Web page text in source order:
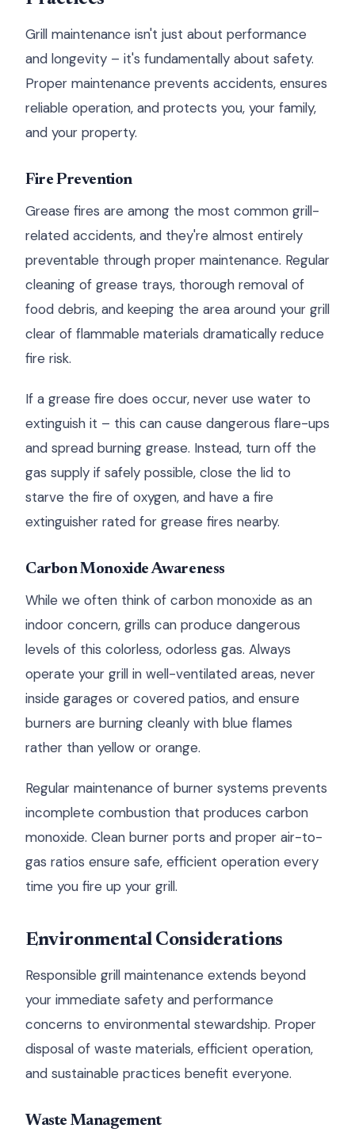
Grill maintenance isn't just about performance
and longevity – it's fundamentally about safety.
Proper maintenance prevents accidents, ensures
reliable operation, and protects you, your family,
and your property.
Fire Prevention
Grease fires are among the most common grill-
related accidents, and they're almost entirely
preventable through proper maintenance. Regular
cleaning of grease trays, thorough removal of
food debris, and keeping the area around your grill
clear of flammable materials dramatically reduce
fire risk.
If a grease fire does occur, never use water to
extinguish it – this can cause dangerous flare-ups
and spread burning grease. Instead, turn off the
gas supply if safely possible, close the lid to
starve the fire of oxygen, and have a fire
extinguisher rated for grease fires nearby.
Carbon Monoxide Awareness
While we often think of carbon monoxide as an
indoor concern, grills can produce dangerous
levels of this colorless, odorless gas. Always
operate your grill in well-ventilated areas, never
inside garages or covered patios, and ensure
burners are burning cleanly with blue flames
rather than yellow or orange.
Regular maintenance of burner systems prevents
incomplete combustion that produces carbon
monoxide. Clean burner ports and proper air-to-
gas ratios ensure safe, efficient operation every
time you fire up your grill.
Environmental Considerations
Responsible grill maintenance extends beyond
your immediate safety and performance
concerns to environmental stewardship. Proper
disposal of waste materials, efficient operation,
and sustainable practices benefit everyone.
Waste Management